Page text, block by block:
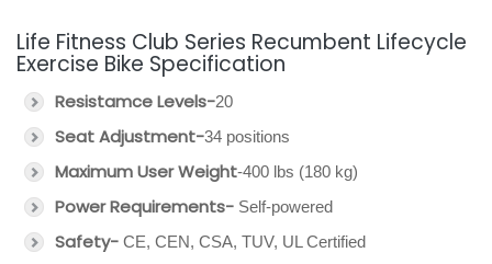
Life Fitness Club Series Recumbent Lifecycle
Exercise Bike Specification
Resistamce Levels-20
Seat Adjustment-34 positions
Maximum User Weight-400 lbs (180 kg)
Power Requirements- Self-powered
Safety- CE, CEN, CSA, TUV, UL Certified